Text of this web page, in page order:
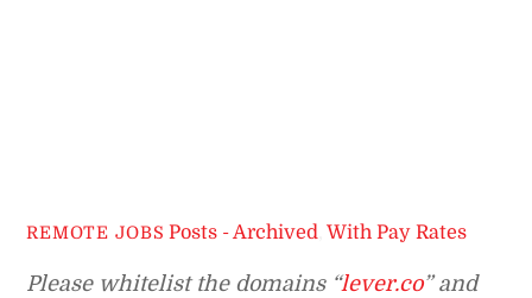
REMOTE JOBS Posts - Archived ,With Pay Rates
Please whitelist the domains “lever.co” and